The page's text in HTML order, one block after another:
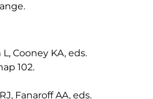
Cooney KA, eds.
102.
Fanaroff AA, eds.